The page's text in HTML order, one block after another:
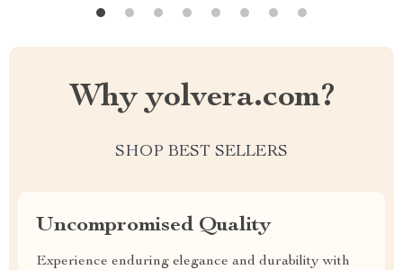
Why yolvera.com?
SHOP BEST SELLERS
Uncompromised Quality
Experience enduring elegance and durability with